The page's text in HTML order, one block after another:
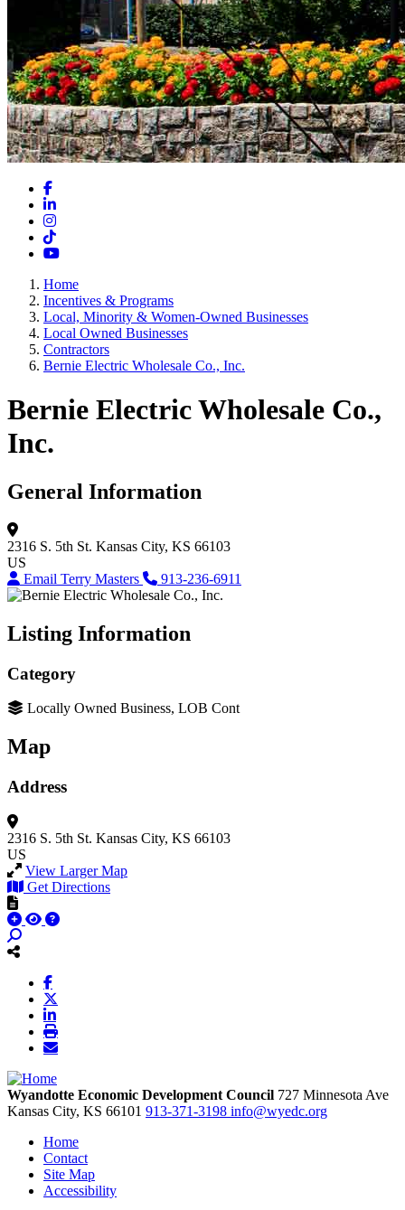
Facebook
LinkedIn
Instagram
TikTok
YouTube
Home
Incentives & Programs
Local, Minority & Women-Owned Businesses
Local Owned Businesses
Contractors
Bernie Electric Wholesale Co., Inc.
Bernie Electric Wholesale Co.,
Inc.
General Information
2316 S. 5th St. Kansas City, KS 66103
US
Email Terry Masters
913-236-6911
Listing Information
Category
Locally Owned Business, LOB Cont
Map
Address
2316 S. 5th St. Kansas City, KS 66103
US
View Larger Map
Get Directions
Wyandotte Economic Development Council 727 Minnesota Ave
Kansas City, KS 66101 913-371-3198 info@wyedc.org
Home
Contact
Site Map
Accessibility